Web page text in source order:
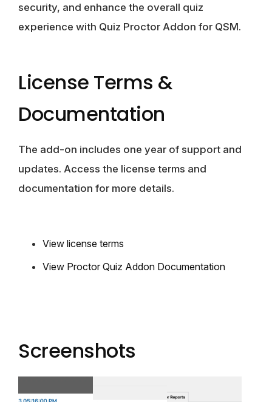
security, and enhance the overall quiz
experience with Quiz Proctor Addon for QSM.
License Terms &
Documentation
The add-on includes one year of support and
updates. Access the license terms and
documentation for more details.
View license terms
View Proctor Quiz Addon Documentation
Screenshots